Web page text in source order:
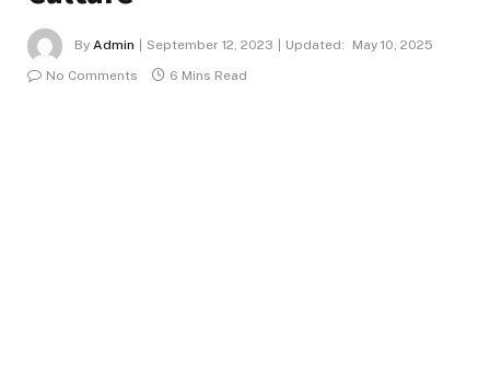
By Admin September 12, 2023 Updated:
May 10, 2025
No Comments
6 Mins Read